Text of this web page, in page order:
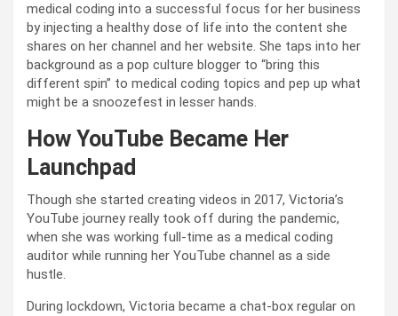
medical coding into a successful focus for her business
by injecting a healthy dose of life into the content she
shares on her channel and her website. She taps into her
background as a pop culture blogger to “bring this
different spin” to medical coding topics and pep up what
might be a snoozefest in lesser hands.
How YouTube Became Her
Launchpad
Though she started creating videos in 2017, Victoria’s
YouTube journey really took off during the pandemic,
when she was working full-time as a medical coding
auditor while running her YouTube channel as a side
hustle.
During lockdown, Victoria became a chat-box regular on